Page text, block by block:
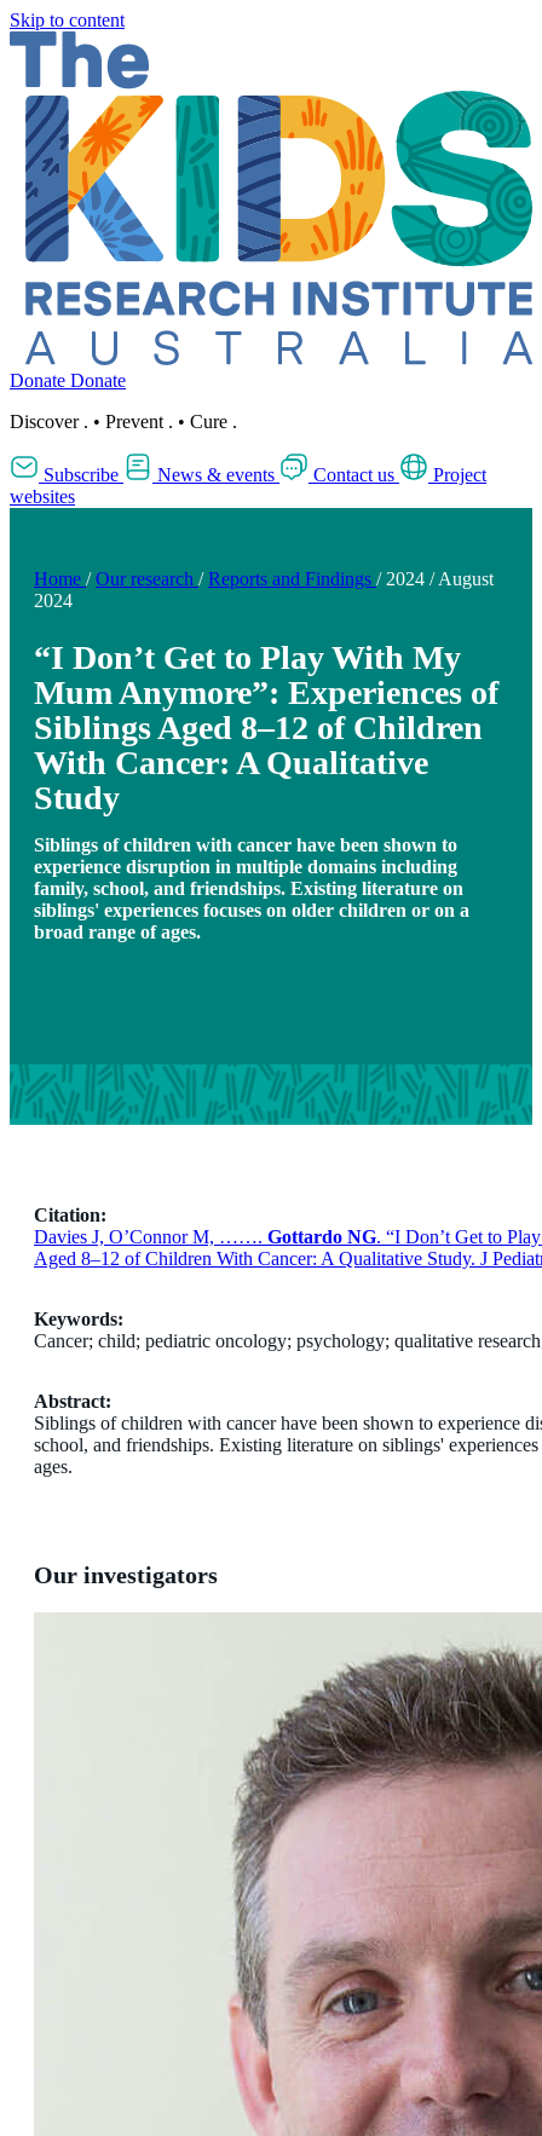
Skip to content
Donate Donate
Discover . • Prevent . • Cure .
Subscribe News & events Contact us
Project
websites
Home / Our research / Reports and Findings / 2024 / August
2024
“I Don’t Get to Play With My
Mum Anymore”: Experiences of
Siblings Aged 8–12 of Children
With Cancer: A Qualitative
Study
Siblings of children with cancer have been shown to
experience disruption in multiple domains including
family, school, and friendships. Existing literature on
siblings' experiences focuses on older children or on a
broad range of ages.
Citation:
Davies J, O’Connor M, ……. Gottardo NG. “I Don’t Get to
Aged 8–12 of Children With Cancer: A Qualitative Study. J
Keywords:
Cancer; child; pediatric oncology; psychology; qualitative
Abstract:
Siblings of children with cancer have been shown to experience
school, and friendships. Existing literature on siblings'
ages.
Our investigators